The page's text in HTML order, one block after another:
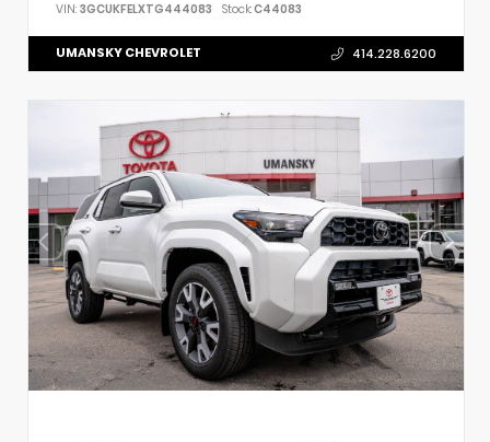
VIN: 3GCUKFELXTG444083 Stock:C44083
UMANSKY CHEVROLET 414.228.6200